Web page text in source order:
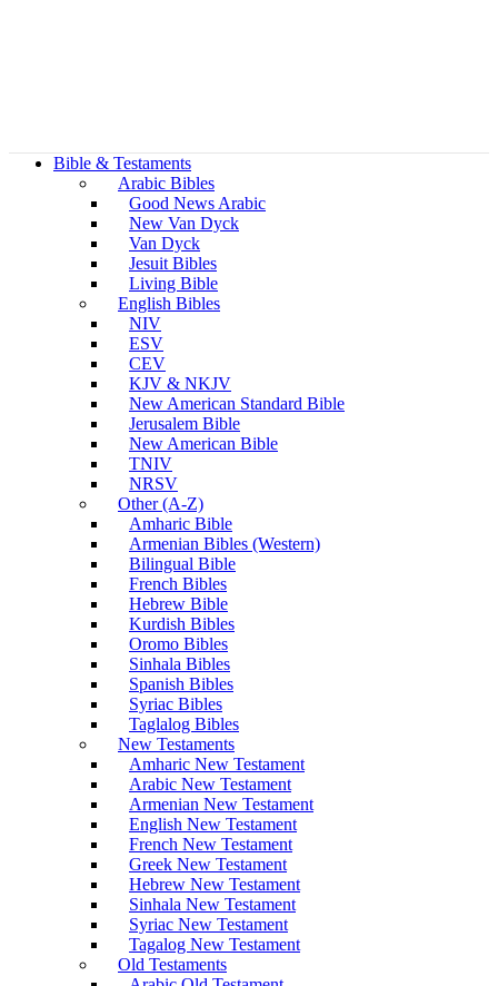
Bible & Testaments
Arabic Bibles
Good News Arabic
New Van Dyck
Van Dyck
Jesuit Bibles
Living Bible
English Bibles
NIV
ESV
CEV
KJV & NKJV
New American Standard Bible
Jerusalem Bible
New American Bible
TNIV
NRSV
Other (A-Z)
Amharic Bible
Armenian Bibles (Western)
Bilingual Bible
French Bibles
Hebrew Bible
Kurdish Bibles
Oromo Bibles
Sinhala Bibles
Spanish Bibles
Syriac Bibles
Taglalog Bibles
New Testaments
Amharic New Testament
Arabic New Testament
Armenian New Testament
English New Testament
French New Testament
Greek New Testament
Hebrew New Testament
Sinhala New Testament
Syriac New Testament
Tagalog New Testament
Old Testaments